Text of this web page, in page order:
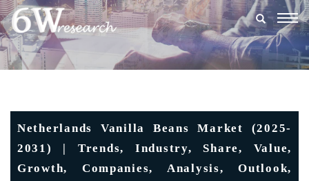
Netherlands Vanilla Beans Market (2025-
2031) | Trends, Industry, Share, Value,
Growth, Companies, Analysis, Outlook,